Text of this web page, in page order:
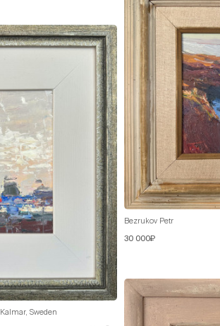
Bezrukov Petr
30 000₽
Kalmar, Sweden